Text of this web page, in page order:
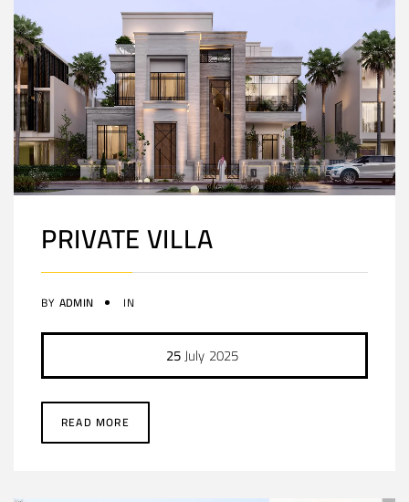
PRIVATE VILLA
BY ADMIN IN
25July 2025
READ MORE